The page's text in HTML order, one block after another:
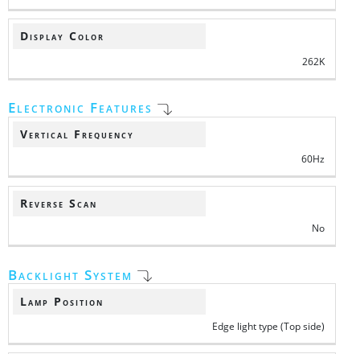
Display Color
262K
Electronic Features
Vertical Frequency
60Hz
Reverse Scan
No
Backlight System
Lamp Position
Edge light type (Top side)